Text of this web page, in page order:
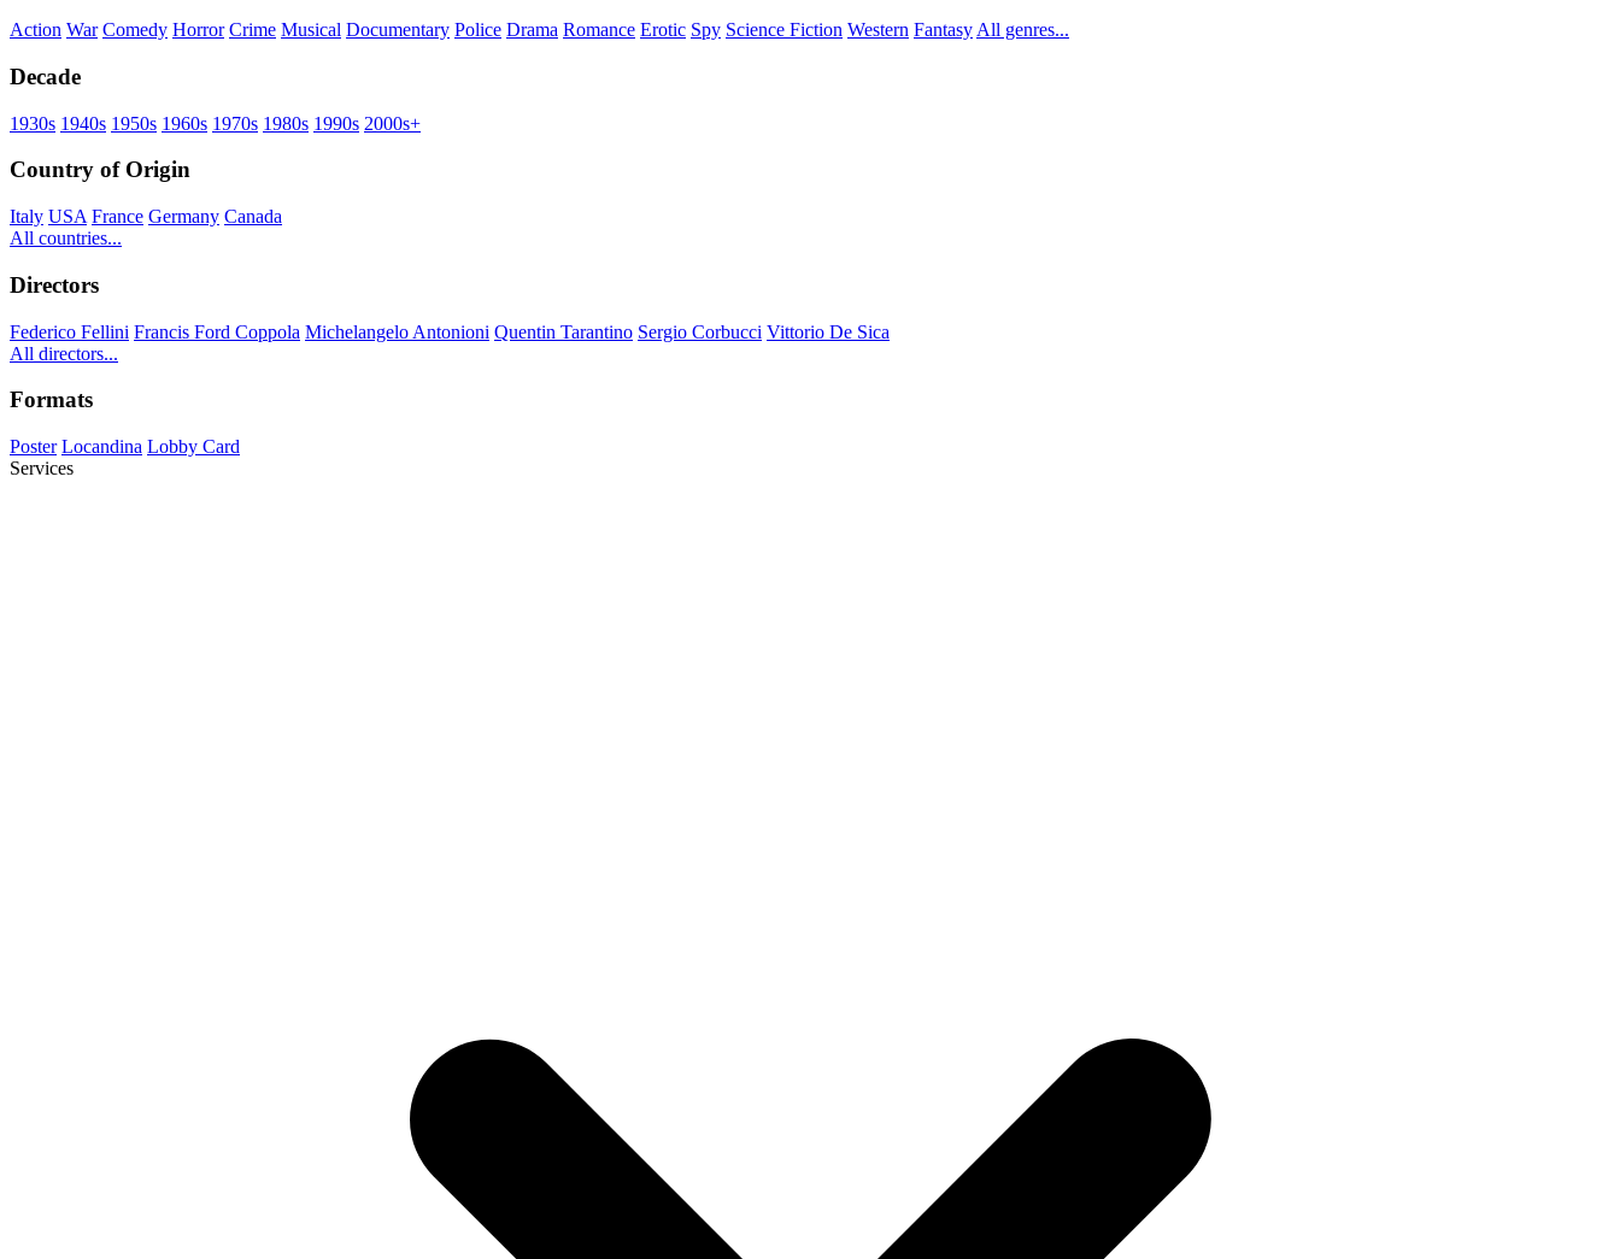
Action War Comedy Horror Crime Musical Documentary Police Drama Romance Erotic Spy Science Fiction Western Fantasy All genres...
Decade
1930s 1940s 1950s 1960s 1970s 1980s 1990s 2000s+
Country of Origin
Italy USA France Germany Canada
All countries...
Directors
Federico Fellini Francis Ford Coppola Michelangelo Antonioni Quentin Tarantino Sergio Corbucci Vittorio De Sica
All directors...
Formats
Poster Locandina Lobby Card
Services